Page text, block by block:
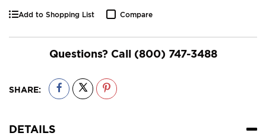
Add to Shopping List Compare
Questions? Call (800) 747-3488
SHARE:
DETAILS